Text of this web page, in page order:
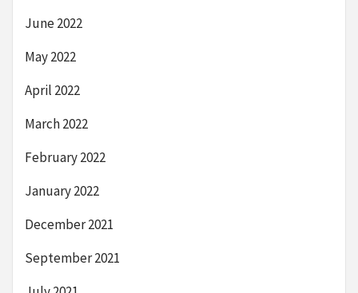
June 2022
May 2022
April 2022
March 2022
February 2022
January 2022
December 2021
September 2021